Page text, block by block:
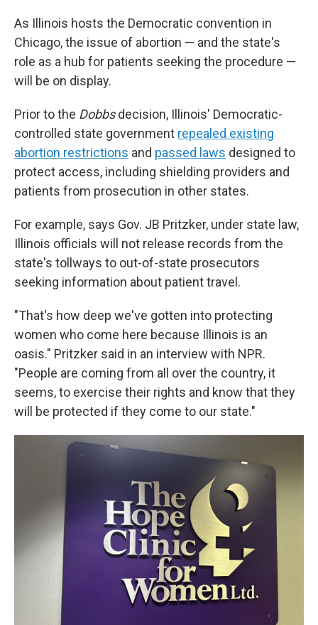
As Illinois hosts the Democratic convention in
Chicago, the issue of abortion — and the state's
role as a hub for patients seeking the procedure —
will be on display.
Prior to the Dobbsdecision, Illinois' Democratic-
controlled state government repealed existing
abortion restrictions and passed laws designed to
protect access, including shielding providers and
patients from prosecution in other states.
For example, says Gov. JB Pritzker, under state law,
Illinois officials will not release records from the
state's tollways to out-of-state prosecutors
seeking information about patient travel.
"That's how deep we've gotten into protecting
women who come here because Illinois is an
oasis." Pritzker said in an interview with NPR.
"People are coming from all over the country, it
seems, to exercise their rights and know that they
will be protected if they come to our state."